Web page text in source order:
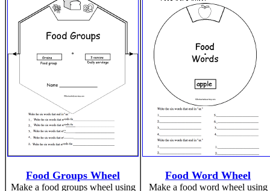
Food Groups Wheel
Make a food groups wheel using
Food Word Wheel
Make a food word wheel using